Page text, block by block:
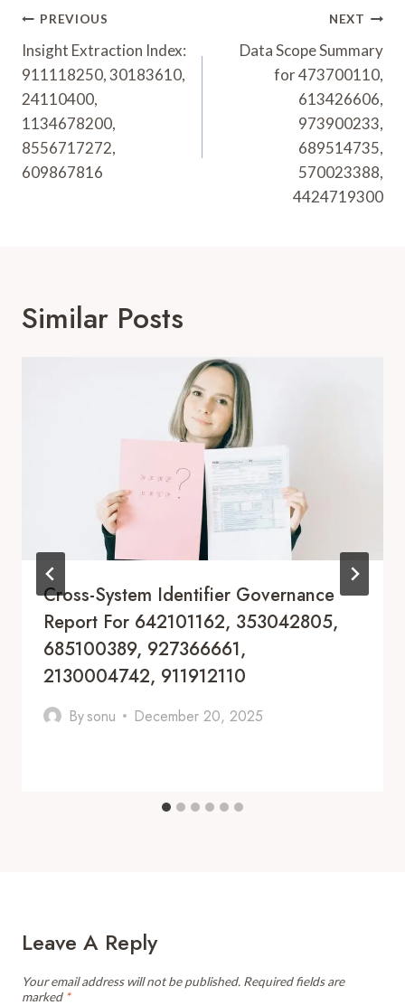
Post
Navigation
PREVIOUS
Insight Extraction Index:
911118250, 30183610,
24110400,
1134678200,
8556717272,
609867816
NEXT
Data Scope Summary
for 473700110,
613426606,
973900233,
689514735,
570023388,
4424719300
Similar Posts
Cross-System Identifier Governance
Report For 642101162, 353042805,
685100389, 927366661,
2130004742, 911912110
Bysonu December 20, 2025
Leave A Reply
Your email address will not be published. Required fields are
marked *